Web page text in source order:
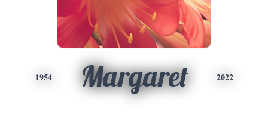
1954 Margaret 2022